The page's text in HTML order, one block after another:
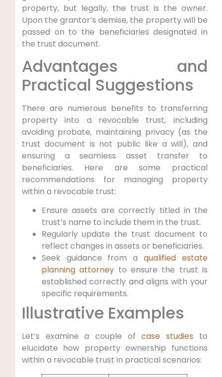
property, but legally, the trust is the owner.
Upon the grantor’s demise, the property will be
passed on to the beneficiaries designated in
the trust document.
Advantages and
Practical Suggestions
There are numerous benefits to transferring
property into a revocable trust, including
avoiding probate, maintaining privacy (as the
trust document is not public like a will), and
ensuring a seamless asset transfer to
beneficiaries. Here are some practical
recommendations for managing property
within a revocable trust:
Ensure assets are correctly titled in the
trust’s name to include them in the trust.
Regularly update the trust document to
reflect changes in assets or beneficiaries.
Seek guidance from aqualified estate
planning attorney to ensure the trust is
established correctly and aligns with your
specific requirements.
Illustrative Examples
Let’s examine a couple ofcase studies to
elucidate how property ownership functions
within a revocable trust in practical scenarios: